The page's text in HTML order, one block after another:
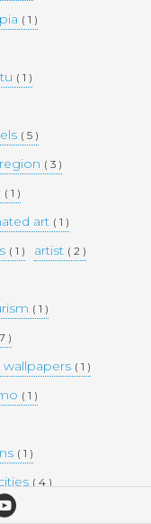
( 1 )
( 1 )
( 5 )
( 3 )
( 1 )
art ( 1 )
( 1 ) artist ( 2 )
( 1 )
)
wallpapers ( 1 )
( 1 )
( 1 )
( 4 )
comedy